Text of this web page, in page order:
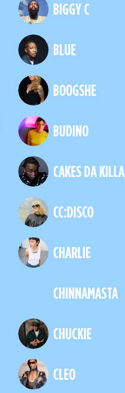
BIGGY C
BLUE
BOOGSHE
BUDINO
CAKES DA KILLA
CC:DISCO
CHARLIE
CHINNAMASTA
CHUCKIE
CLEO